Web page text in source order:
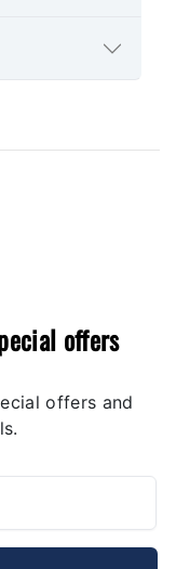
offers
offers and